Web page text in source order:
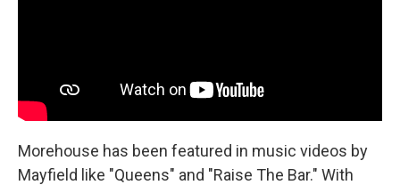
Morehouse has been featured in music videos by
Mayfield like "Queens" and "Raise The Bar." With